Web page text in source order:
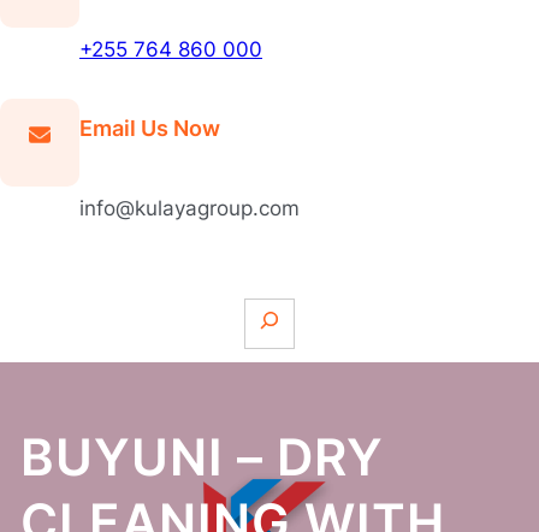
+255 764 860 000
Email Us Now
info@kulayagroup.com
a
BUYUNI – DRY